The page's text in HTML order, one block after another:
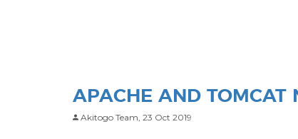
APACHE AND TOMCAT
Akitogo Team, 23 Oct 2019